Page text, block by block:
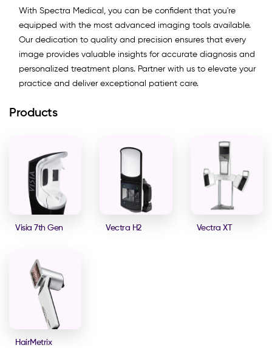
With Spectra Medical, you can be confident that you're
equipped with the most advanced imaging tools available.
Our dedication to quality and precision ensures that every
image provides valuable insights for accurate diagnosis and
personalized treatment plans. Partner with us to elevate your
practice and deliver exceptional patient care.
Products
Visia 7th Gen Vectra H2 Vectra XT
HairMetrix